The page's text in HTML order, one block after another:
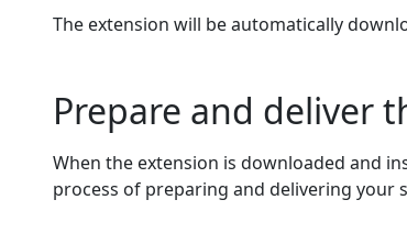
The extension will be automatically
Prepare and deliver
When the extension is downloaded and
process of preparing and delivering your